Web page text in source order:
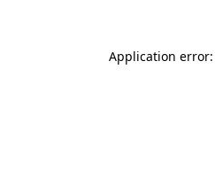
Application